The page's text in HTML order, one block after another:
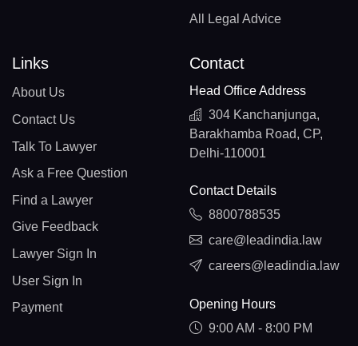
All Legal Advice
Links
About Us
Contact Us
Talk To Lawyer
Ask a Free Question
Find a Lawyer
Give Feedback
Lawyer Sign In
User Sign In
Payment
Contact
Head Office Address
304 Kanchanjunga,
Barakhamba Road, CP,
Delhi-110001
Contact Details
8800788535
care@leadindia.law
careers@leadindia.law
Opening Hours
9:00 AM - 8:00 PM